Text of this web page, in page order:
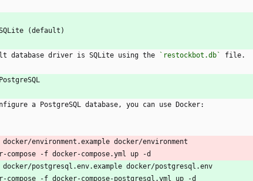
(default)
database driver is SQLite using the `restockbot.db` file.
a PostgreSQL database, you can use Docker:
environment.example docker/environment
compose -f docker-compose.yml up -d
postgresql.env.example docker/postgresql.env
compose -f docker-compose-postgresql.yml up -d